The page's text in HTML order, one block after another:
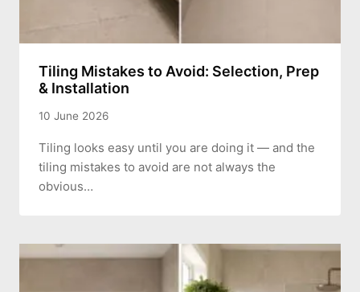
Tiling Mistakes to Avoid: Selection, Prep
& Installation
10 June 2026
Tiling looks easy until you are doing it — and the
tiling mistakes to avoid are not always the
obvious…